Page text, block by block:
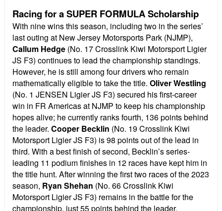
Racing for a SUPER FORMULA Scholarship
With nine wins this season, including two in the series’
last outing at New Jersey Motorsports Park (NJMP),
Callum Hedge (No. 17 Crosslink Kiwi Motorsport Ligier
JS F3) continues to lead the championship standings.
However, he is still among four drivers who remain
mathematically eligible to take the title. Oliver Westling
(No. 1 JENSEN Ligier JS F3) secured his first-career
win in FR Americas at NJMP to keep his championship
hopes alive; he currently ranks fourth, 136 points behind
the leader. Cooper Becklin (No. 19 Crosslink Kiwi
Motorsport Ligier JS F3) is 98 points out of the lead in
third. With a best finish of second, Becklin’s series-
leading 11 podium finishes in 12 races have kept him in
the title hunt. After winning the first two races of the 2023
season, Ryan Shehan (No. 66 Crosslink Kiwi
Motorsport Ligier JS F3) remains in the battle for the
championship, just 55 points behind the leader.